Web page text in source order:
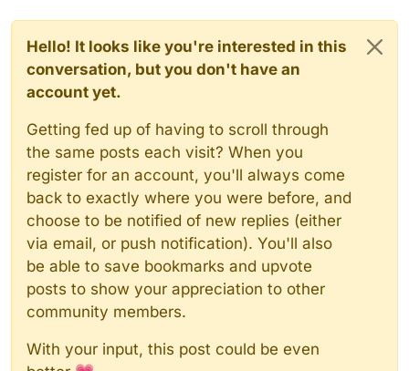
Hello! It looks like you're interested in this
conversation, but you don't have an
account yet.
Getting fed up of having to scroll through
the same posts each visit? When you
register for an account, you'll always come
back to exactly where you were before, and
choose to be notified of new replies (either
via email, or push notification). You'll also
be able to save bookmarks and upvote
posts to show your appreciation to other
community members.
With your input, this post could be even